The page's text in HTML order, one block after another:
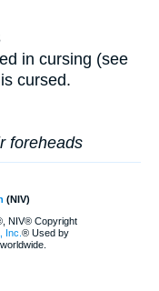
in cursing (see
cursed.
foreheads
(NIV)
NIV® Copyright
Inc. ® Used by